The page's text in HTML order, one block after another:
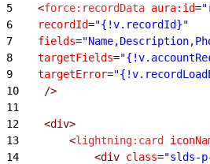
5
    <
force:recordData aura:id=
6
    recordId
="{!v.recordId}"
7
    fields
=
8
    targetFields
=
9
    targetError
=
10
    />
11
12
    <div>
13
        <
lightning:card
14
            <div
class="slds-